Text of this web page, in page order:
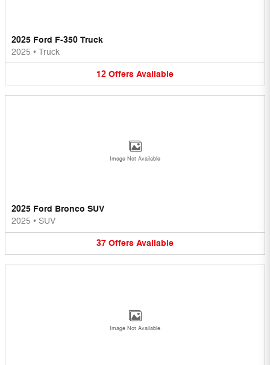
2025 Ford F-350 Truck
2025 • Truck
12 Offers Available
Image Not Available
2025 Ford Bronco SUV
2025 • SUV
37 Offers Available
Image Not Available